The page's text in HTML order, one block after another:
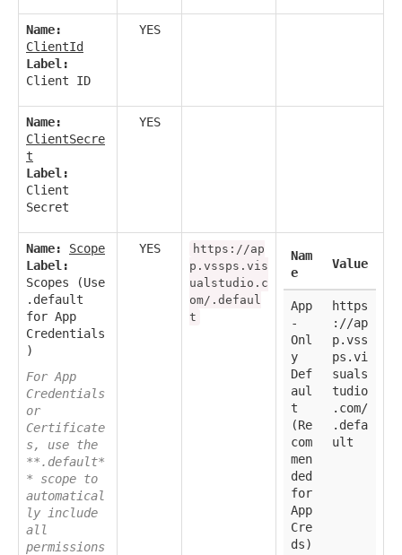
Name:
ClientId
Label:
Client ID
YES
Name:
ClientSecre
t
Label:
Client
Secret
YES
Name:
Scope
Label:
Scopes (Use
.default
for App
Credentials
)
For App
Credentials
or
Certificate
s, use the
**.default*
* scope to
automatical
ly include
all
permissions
YES
https://ap
p.vssps.vis
ualstudio.c
om/.defaul
t
Nam
e
Value
App
-
Onl
y
Def
aul
t
(Re
com
men
ded
for
App
Cre
ds)
https
://ap
p.vss
ps.vi
suals
tudio
.com/
.defa
ult